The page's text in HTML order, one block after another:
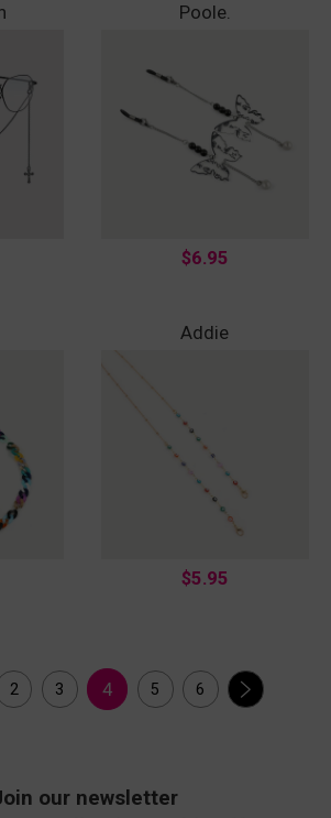
Poole.
$6.95
Addie
$5.95
2 3 4 5 6
our newsletter